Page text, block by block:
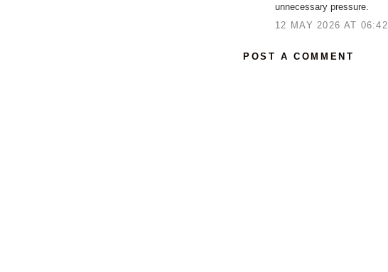
unnecessary pressure.
12 MAY 2026 AT 06:42
POST A COMMENT